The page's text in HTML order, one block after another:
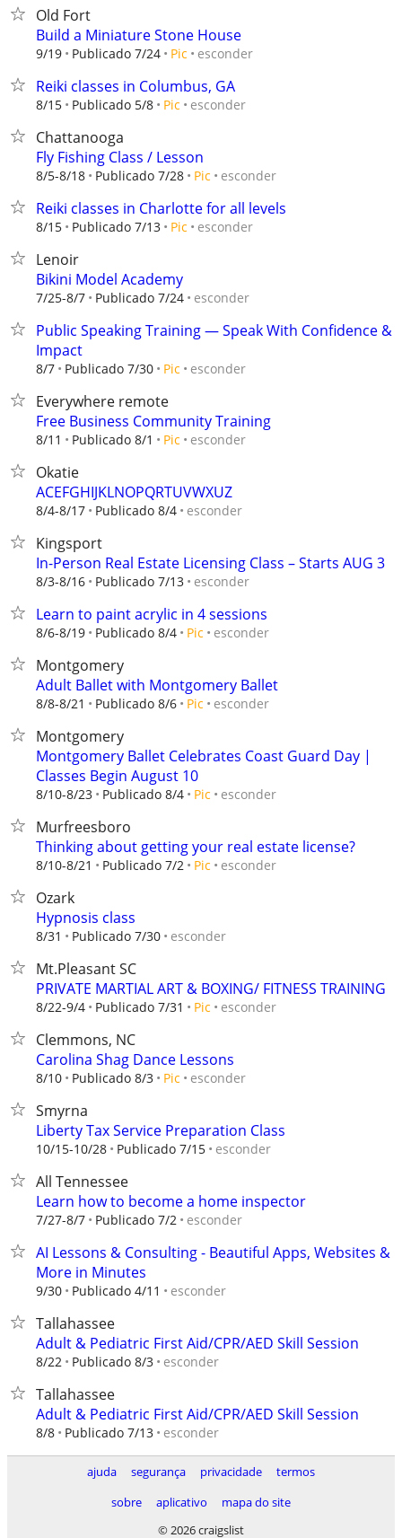
Old Fort
Build a Miniature Stone House
9/19 Publicado 7/24 Pic esconder
Reiki classes in Columbus, GA
8/15 Publicado 5/8 Pic esconder
Chattanooga
Fly Fishing Class / Lesson
8/5-8/18 Publicado 7/28 Pic esconder
Reiki classes in Charlotte for all levels
8/15 Publicado 7/13 Pic esconder
Lenoir
Bikini Model Academy
7/25-8/7 Publicado 7/24 esconder
Public Speaking Training — Speak With Confidence &
Impact
8/7 Publicado 7/30 Pic esconder
Everywhere remote
Free Business Community Training
8/11 Publicado 8/1 Pic esconder
Okatie
ACEFGHIJKLNOPQRTUVWXUZ
8/4-8/17 Publicado 8/4 esconder
Kingsport
In-Person Real Estate Licensing Class – Starts AUG 3
8/3-8/16 Publicado 7/13 esconder
Learn to paint acrylic in 4 sessions
8/6-8/19 Publicado 8/4 Pic esconder
Montgomery
Adult Ballet with Montgomery Ballet
8/8-8/21 Publicado 8/6 Pic esconder
Montgomery
Montgomery Ballet Celebrates Coast Guard Day |
Classes Begin August 10
8/10-8/23 Publicado 8/4 Pic esconder
Murfreesboro
Thinking about getting your real estate license?
8/10-8/21 Publicado 7/2 Pic esconder
Ozark
Hypnosis class
8/31 Publicado 7/30 esconder
Mt.Pleasant SC
PRIVATE MARTIAL ART & BOXING/ FITNESS TRAINING
8/22-9/4 Publicado 7/31 Pic esconder
Clemmons, NC
Carolina Shag Dance Lessons
8/10 Publicado 8/3 Pic esconder
Smyrna
Liberty Tax Service Preparation Class
10/15-10/28 Publicado 7/15 esconder
All Tennessee
Learn how to become a home inspector
7/27-8/7 Publicado 7/2 esconder
AI Lessons & Consulting - Beautiful Apps, Websites &
More in Minutes
9/30 Publicado 4/11 esconder
Tallahassee
Adult & Pediatric First Aid/CPR/AED Skill Session
8/22 Publicado 8/3 esconder
Tallahassee
Adult & Pediatric First Aid/CPR/AED Skill Session
8/8 Publicado 7/13 esconder
ajuda segurança privacidade
termos
sobre
aplicativo
mapa do site
© 2026 craigslist